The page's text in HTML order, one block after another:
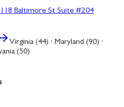
118 Baltimore St Suite #204
Virginia (44) · Maryland (90) ·
(50)